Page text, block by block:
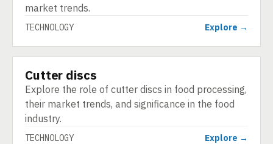
market trends.
TECHNOLOGY Explore →
TECHNOLOGY
Cutter discs
Explore the role of cutter discs in food processing,
their market trends, and significance in the food
industry.
TECHNOLOGY Explore →